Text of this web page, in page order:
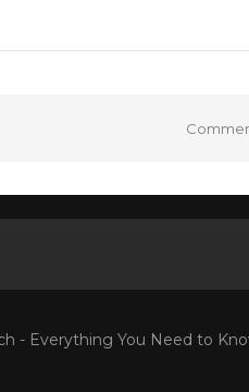
- Everything You Need to